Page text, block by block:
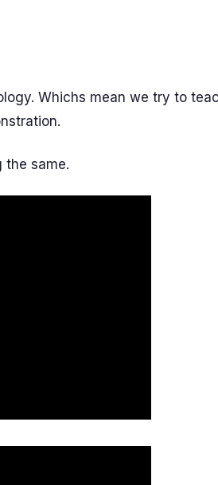
Whichs mean we try to
the same.